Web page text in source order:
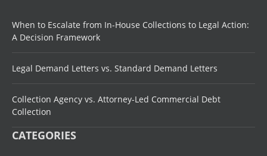
When to Escalate from In-House Collections to Legal Action:
A Decision Framework
Legal Demand Letters vs. Standard Demand Letters
Collection Agency vs. Attorney-Led Commercial Debt
Collection
CATEGORIES